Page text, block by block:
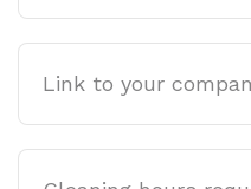
website